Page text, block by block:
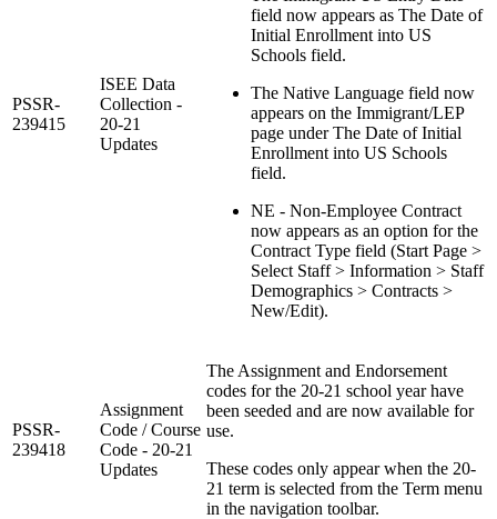
PSSR-
239415
ISEE Data
Collection -
20-21
Updates
field now appears as The Date of
Initial Enrollment into US
Schools field.
The Native Language field now
appears on the Immigrant/LEP
page under The Date of Initial
Enrollment into US Schools
field.
NE - Non-Employee Contract
now appears as an option for the
Contract Type field (Start Page >
Select Staff > Information > Staff
Demographics > Contracts >
New/Edit).
PSSR-
239418
Assignment
Code / Course
Code - 20-21
Updates
The Assignment and Endorsement
codes for the 20-21 school year have
been seeded and are now available for
use.
These codes only appear when the 20-
21 term is selected from the Term menu
in the navigation toolbar.